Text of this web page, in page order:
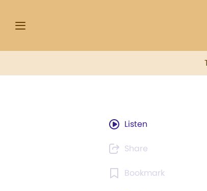
Listen
Share
Bookmark